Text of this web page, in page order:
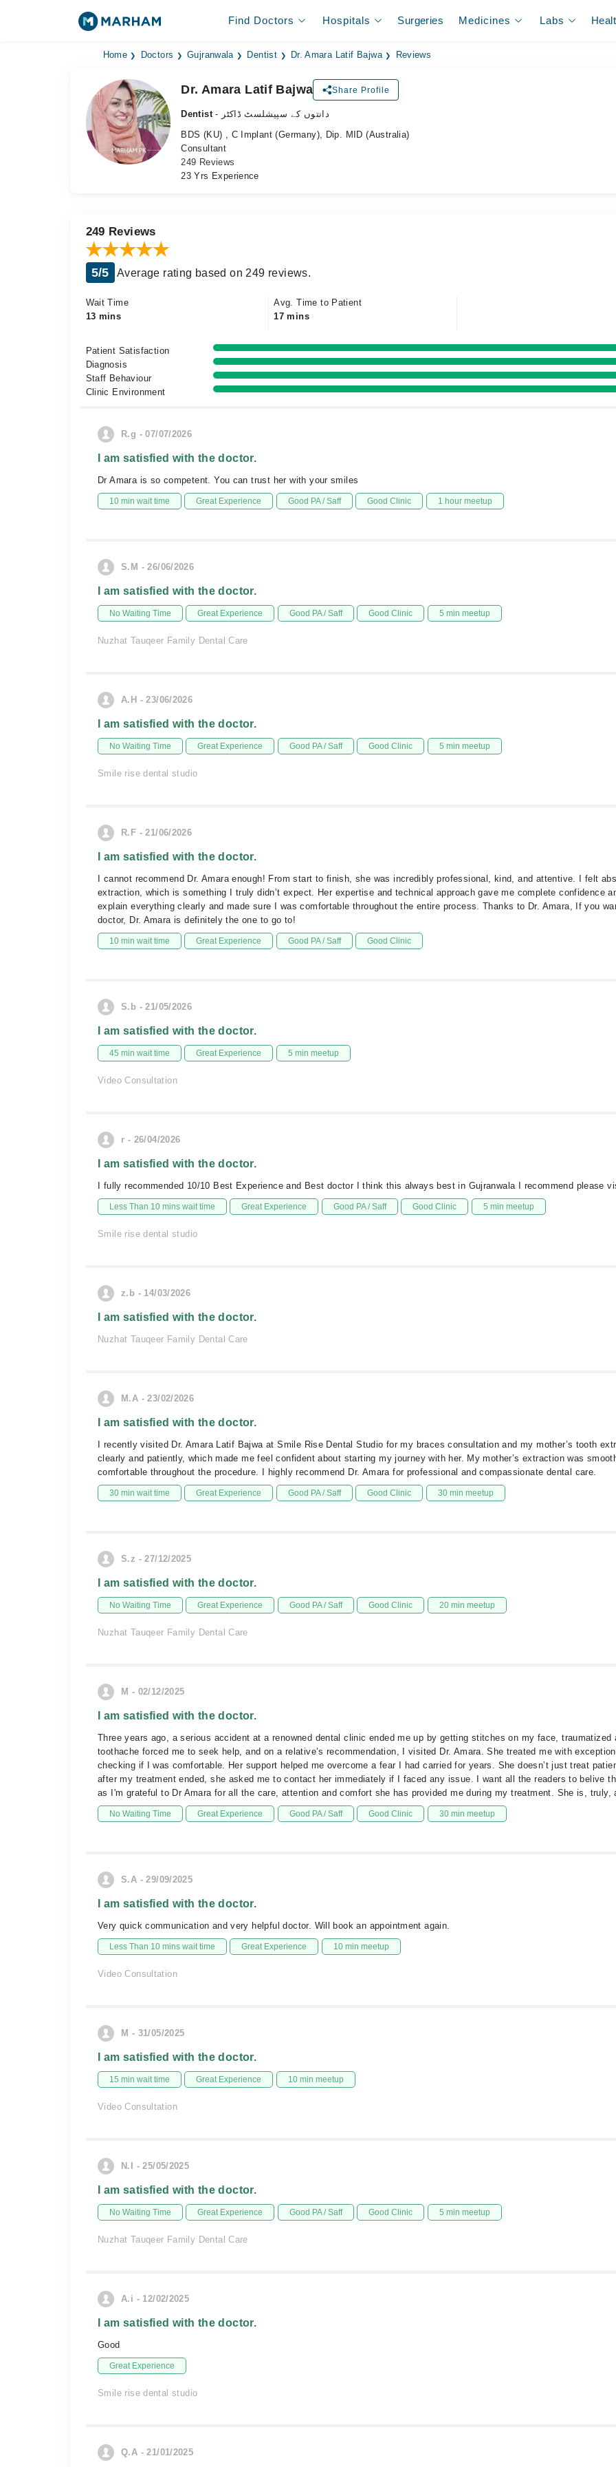
Find Doctors Hospitals Surgeries Medicines Labs
Home Doctors Gujranwala Dentist Dr. Amara Latif Bajwa Reviews
Dr. Amara Latif Bajwa Share Profile
Dentist
- دانتوں کے سپیشلسٹ ڈاکٹر
BDS (KU) , C Implant (Germany), Dip. MID (Australia)
Consultant
249 Reviews
23 Yrs Experience
249 Reviews
5/5 Average rating based on 249 reviews.
Wait Time
13 mins
Avg. Time to Patient
17 mins
Patient Satisfaction
Diagnosis
Staff Behaviour
Clinic Environment
R.g - 07/07/2026
I am satisfied with the doctor.
Dr Amara is so competent. You can trust her with your smiles
10 min wait time Great Experience Good PA / Saff Good Clinic 1 hour meetup
S.M - 26/06/2026
I am satisfied with the doctor.
No Waiting Time Great Experience Good PA / Saff Good Clinic 5 min meetup
Nuzhat Tauqeer Family Dental Care
A.H - 23/06/2026
I am satisfied with the doctor.
No Waiting Time Great Experience Good PA / Saff Good Clinic 5 min meetup
Smile rise dental studio
R.F - 21/06/2026
I am satisfied with the doctor.
I cannot recommend Dr. Amara enough! From start to finish, she was incredibly professional, kind, and attentive. I felt
extraction, which is something I truly didn’t expect. Her expertise and technical approach gave me complete confidence
explain everything clearly and made sure I was comfortable throughout the entire process. Thanks to Dr. Amara, If you
doctor, Dr. Amara is definitely the one to go to!
10 min wait time Great Experience Good PA / Saff Good Clinic
S.b - 21/05/2026
I am satisfied with the doctor.
45 min wait time Great Experience 5 min meetup
Video Consultation
r - 26/04/2026
I am satisfied with the doctor.
I fully recommended 10/10 Best Experience and Best doctor I think this always best in Gujranwala I recommend please
Less Than 10 mins wait time Great Experience Good PA / Saff Good Clinic 5 min meetup
Smile rise dental studio
z.b - 14/03/2026
I am satisfied with the doctor.
Nuzhat Tauqeer Family Dental Care
M.A - 23/02/2026
I am satisfied with the doctor.
I recently visited Dr. Amara Latif Bajwa at Smile Rise Dental Studio for my braces consultation and my mother’s tooth
clearly and patiently, which made me feel confident about starting my journey with her. My mother’s extraction was
comfortable throughout the procedure. I highly recommend Dr. Amara for professional and compassionate dental care.
30 min wait time Great Experience Good PA / Saff Good Clinic 30 min meetup
S.z - 27/12/2025
I am satisfied with the doctor.
No Waiting Time Great Experience Good PA / Saff Good Clinic 20 min meetup
Nuzhat Tauqeer Family Dental Care
M - 02/12/2025
I am satisfied with the doctor.
Three years ago, a serious accident at a renowned dental clinic ended me up by getting stitches on my face,
toothache forced me to seek help, and on a relative’s recommendation, I visited Dr. Amara. She treated me with
checking if I was comfortable. Her support helped me overcome a fear I had carried for years. She doesn’t just treat
after my treatment ended, she asked me to contact her immediately if I faced any issue. I want all the readers to belive
as I'm grateful to Dr Amara for all the care, attention and comfort she has provided me during my treatment. She is, truly,
No Waiting Time Great Experience Good PA / Saff Good Clinic 30 min meetup
S.A - 29/09/2025
I am satisfied with the doctor.
Very quick communication and very helpful doctor. Will book an appointment again.
Less Than 10 mins wait time Great Experience 10 min meetup
Video Consultation
M - 31/05/2025
I am satisfied with the doctor.
15 min wait time Great Experience 10 min meetup
Video Consultation
N.I - 25/05/2025
I am satisfied with the doctor.
No Waiting Time Great Experience Good PA / Saff Good Clinic 5 min meetup
Nuzhat Tauqeer Family Dental Care
A.i - 12/02/2025
I am satisfied with the doctor.
Good
Great Experience
Smile rise dental studio
Q.A - 21/01/2025